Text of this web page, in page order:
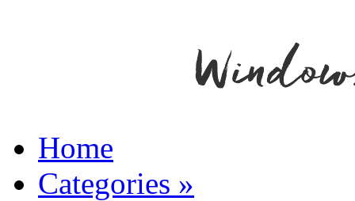
Home
Categories »